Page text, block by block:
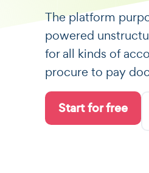
The platform
powered
for all kinds of
procure to pay
Start for free